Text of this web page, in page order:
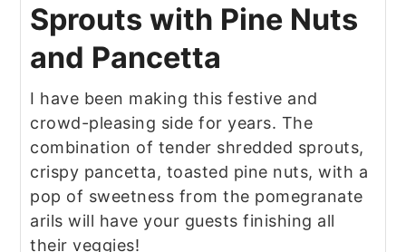
Sprouts with Pine Nuts
and Pancetta
I have been making this festive and
crowd-pleasing side for years. The
combination of tender shredded sprouts,
crispy pancetta, toasted pine nuts, with a
pop of sweetness from the pomegranate
arils will have your guests finishing all
their veggies!